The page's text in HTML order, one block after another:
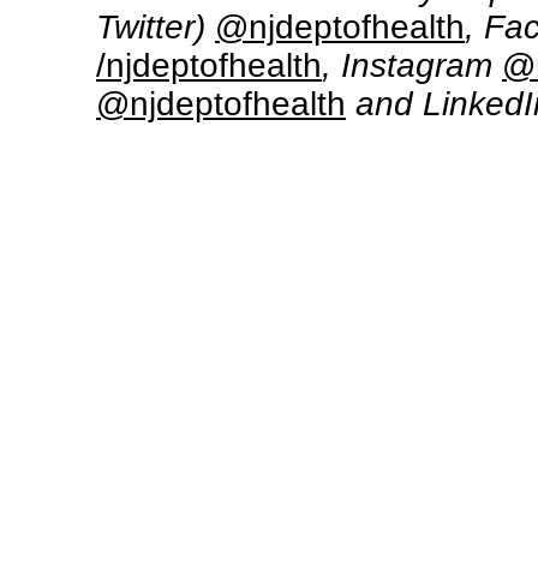
Twitter) @njdeptofhealth,
/njdeptofhealth, Instagram
@njdeptofhealth and